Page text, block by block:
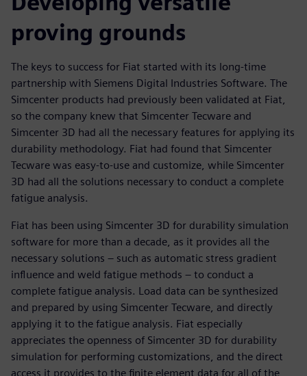
proving grounds
The keys to success for Fiat started with its long-time
partnership with Siemens Digital Industries Software. The
Simcenter products had previously been validated at Fiat,
so the company knew that Simcenter Tecware and
Simcenter 3D had all the necessary features for applying its
durability methodology. Fiat had found that Simcenter
Tecware was easy-to-use and customize, while Simcenter
3D had all the solutions necessary to conduct a complete
fatigue analysis.
Fiat has been using Simcenter 3D for durability simulation
software for more than a decade, as it provides all the
necessary solutions – such as automatic stress gradient
influence and weld fatigue methods – to conduct a
complete fatigue analysis. Load data can be synthesized
and prepared by using Simcenter Tecware, and directly
applying it to the fatigue analysis. Fiat especially
appreciates the openness of Simcenter 3D for durability
simulation for performing customizations, and the direct
access it provides to the finite element data for all of the